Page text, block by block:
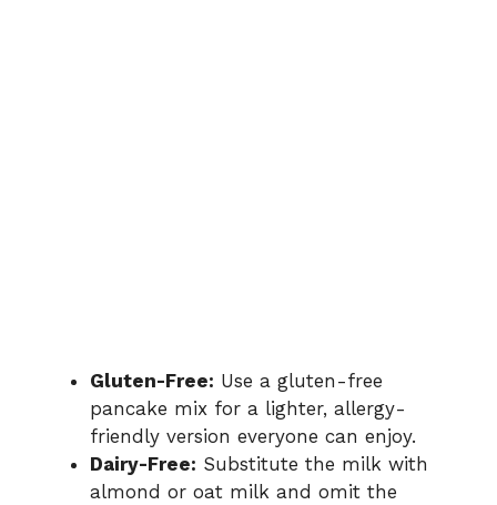
Gluten-Free: Use a gluten-free
pancake mix for a lighter, allergy-
friendly version everyone can enjoy.
Dairy-Free: Substitute the milk with
almond or oat milk and omit the